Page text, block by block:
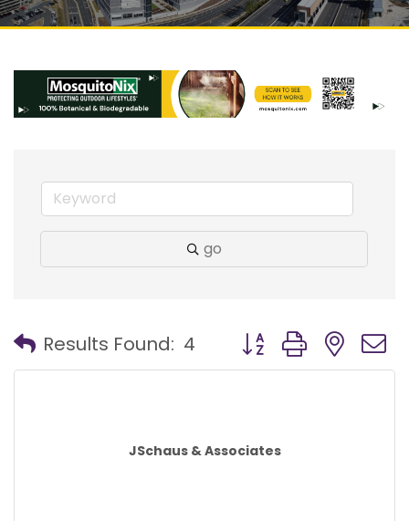
go
Results Found: 4 Button group with
JSchaus & Associates